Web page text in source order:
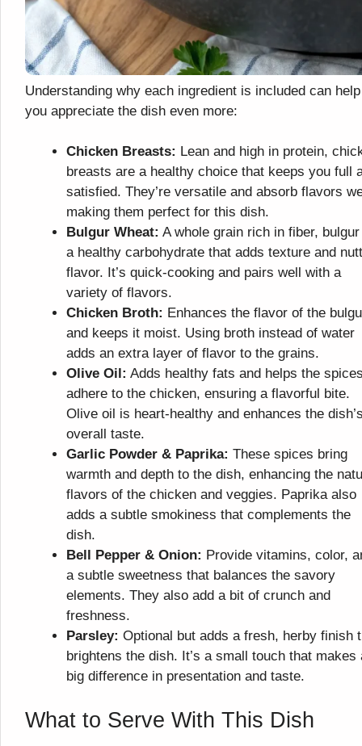
Understanding why each ingredient is included can help
you appreciate the dish even more:
Chicken Breasts: Lean and high in protein,
breasts are a healthy choice that keeps you full
satisfied. They’re versatile and absorb flavors
making them perfect for this dish.
Bulgur Wheat: A whole grain rich in fiber,
a healthy carbohydrate that adds texture and
flavor. It’s quick-cooking and pairs well with a
variety of flavors.
Chicken Broth: Enhances the flavor of the
and keeps it moist. Using broth instead of water
adds an extra layer of flavor to the grains.
Olive Oil: Adds healthy fats and helps the
adhere to the chicken, ensuring a flavorful bite.
Olive oil is heart-healthy and enhances the
overall taste.
Garlic Powder & Paprika: These spices bring
warmth and depth to the dish, enhancing the
flavors of the chicken and veggies. Paprika also
adds a subtle smokiness that complements the
dish.
Bell Pepper & Onion: Provide vitamins, color,
a subtle sweetness that balances the savory
elements. They also add a bit of crunch and
freshness.
Parsley: Optional but adds a fresh, herby finish
brightens the dish. It’s a small touch that makes
big difference in presentation and taste.
What to Serve With This Dish